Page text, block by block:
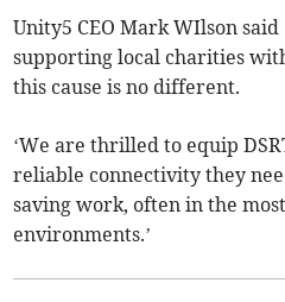
Unity5 CEO Mark WIlson
supporting local charities
this cause is no different.
‘We are thrilled to equip
reliable connectivity they
saving work, often in the
environments.’